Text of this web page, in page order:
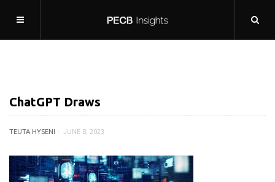
ChatGPT Draws
TEUTA HYSENI JUNE 8, 2023